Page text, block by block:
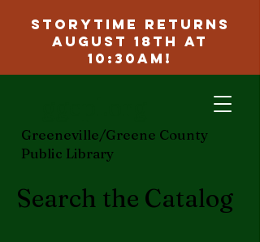
ggcpl.org
Greeneville/Greene County
Public Library
Search the Catalog
Storytime Returns
August 18th at
10:30am!